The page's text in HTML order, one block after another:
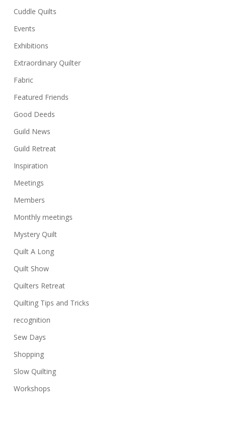
Cuddle Quilts
Events
Exhibitions
Extraordinary Quilter
Fabric
Featured Friends
Good Deeds
Guild News
Guild Retreat
Inspiration
Meetings
Members
Monthly meetings
Mystery Quilt
Quilt A Long
Quilt Show
Quilters Retreat
Quilting Tips and Tricks
recognition
Sew Days
Shopping
Slow Quilting
Workshops